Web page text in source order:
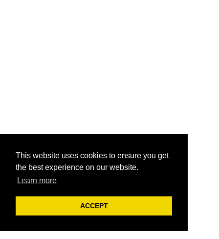
This website uses cookies to ensure you get
the best experience on our website.
Learn more
ACCEPT